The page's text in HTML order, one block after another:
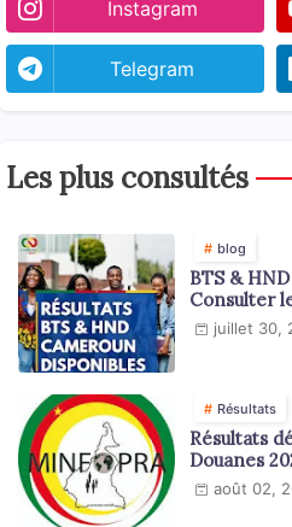
Instagram
Telegram
Les plus consultés
blog
BTS &
Consulter
juillet 30,
Résultats
Résultats
Douanes
août 02,